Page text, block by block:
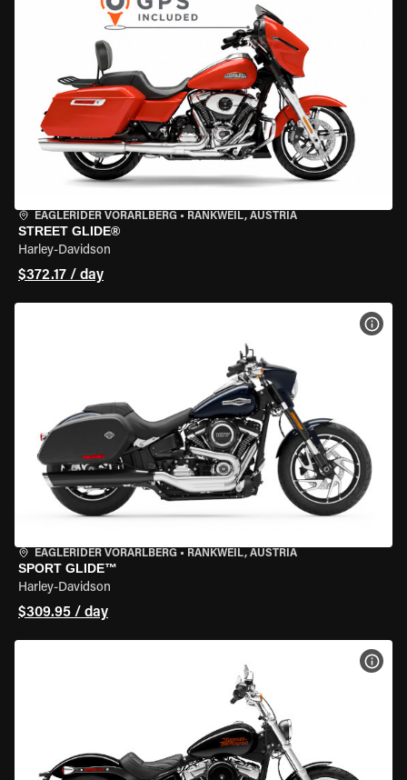
EAGLERIDER VORARLBERG • RANKWEIL, AUSTRIA
STREET GLIDE®
Harley-Davidson
$372.17 / day
EAGLERIDER VORARLBERG • RANKWEIL, AUSTRIA
SPORT GLIDE™
Harley-Davidson
$309.95 / day